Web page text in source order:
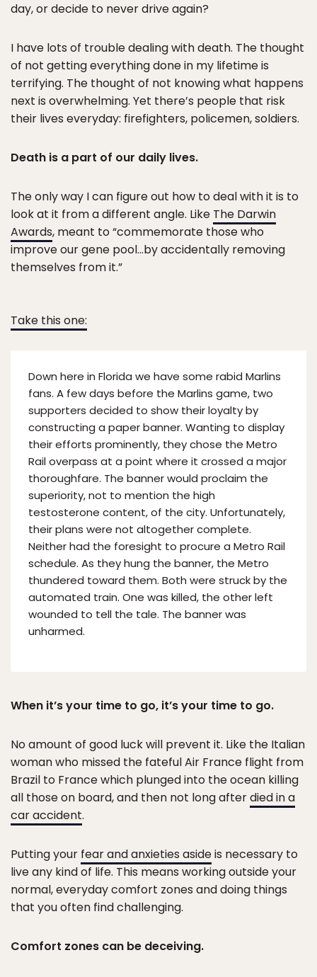
day, or decide to never drive again?
I have lots of trouble dealing with death. The thought
of not getting everything done in my lifetime is
terrifying. The thought of not knowing what happens
next is overwhelming. Yet there’s people that risk
their lives everyday: firefighters, policemen, soldiers.
Death is a part of our daily lives.
The only way I can figure out how to deal with it is to
look at it from a different angle. Like The Darwin
Awards, meant to “commemorate those who
improve our gene pool…by accidentally removing
themselves from it.”
Take this one:
Down here in Florida we have some rabid Marlins
fans. A few days before the Marlins game, two
supporters decided to show their loyalty by
constructing a paper banner. Wanting to display
their efforts prominently, they chose the Metro
Rail overpass at a point where it crossed a major
thoroughfare. The banner would proclaim the
superiority, not to mention the high
testosterone content, of the city. Unfortunately,
their plans were not altogether complete.
Neither had the foresight to procure a Metro Rail
schedule. As they hung the banner, the Metro
thundered toward them. Both were struck by the
automated train. One was killed, the other left
wounded to tell the tale. The banner was
unharmed.
When it’s your time to go, it’s your time to go.
No amount of good luck will prevent it. Like the Italian
woman who missed the fateful Air France flight from
Brazil to France which plunged into the ocean killing
all those on board, and then not long afterdied in a
car accident.
Putting your fear and anxieties asideis necessary to
live any kind of life. This means working outside your
normal, everyday comfort zones and doing things
that you often find challenging.
Comfort zones can be deceiving.